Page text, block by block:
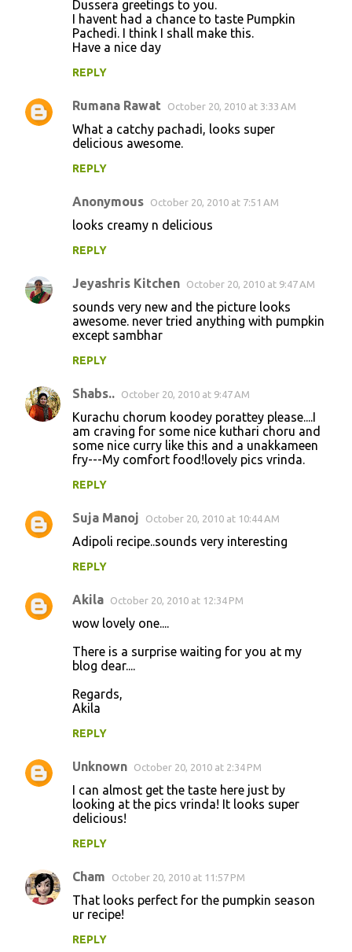
Dussera greetings to you.
I havent had a chance to taste Pumpkin
Pachedi. I think I shall make this.
Have a nice day
REPLY
Rumana Rawat October 20, 2010 at 3:33 AM
What a catchy pachadi, looks super
delicious awesome.
REPLY
Anonymous October 20, 2010 at 7:51 AM
looks creamy n delicious
REPLY
Jeyashris Kitchen October 20, 2010 at 9:47 AM
sounds very new and the picture looks
awesome. never tried anything with pumpkin
except sambhar
REPLY
Shabs.. October 20, 2010 at 9:47 AM
Kurachu chorum koodey porattey please....I
am craving for some nice kuthari choru and
some nice curry like this and a unakkameen
fry---My comfort food!lovely pics vrinda.
REPLY
Suja Manoj October 20, 2010 at 10:44 AM
Adipoli recipe..sounds very interesting
REPLY
Akila October 20, 2010 at 12:34 PM
wow lovely one....
There is a surprise waiting for you at my
blog dear....
Regards,
Akila
REPLY
Unknown October 20, 2010 at 2:34 PM
I can almost get the taste here just by
looking at the pics vrinda! It looks super
delicious!
REPLY
Cham October 20, 2010 at 11:57 PM
That looks perfect for the pumpkin season
ur recipe!
REPLY